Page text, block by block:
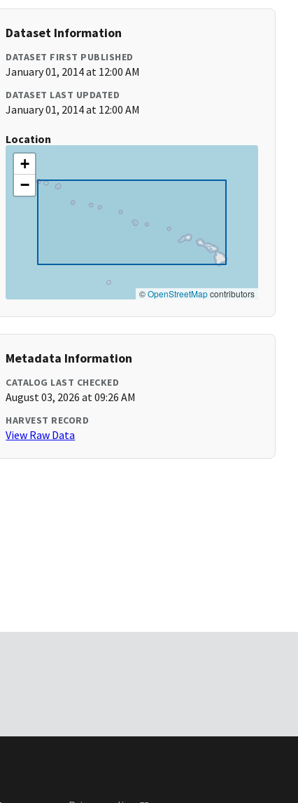
Dataset Information
DATASET FIRST PUBLISHED
January 01, 2014 at 12:00 AM
DATASET LAST UPDATED
January 01, 2014 at 12:00 AM
Location
+
−
©OpenStreetMapcontributors
Metadata Information
CATALOG LAST CHECKED
August 03, 2026 at 09:26 AM
HARVEST RECORD
View Raw Data